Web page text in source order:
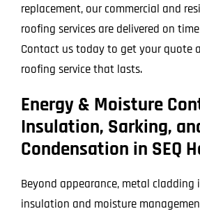
replacement, our commercial and
roofing services are delivered on
Contact us today to get your quote
roofing service that lasts.
Energy & Moisture
Insulation, Sarking,
Condensation in SEQ
Beyond appearance, metal cladding
insulation and moisture